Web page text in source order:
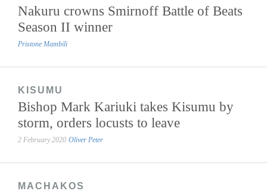
Nakuru crowns Smirnoff Battle of Beats
Season II winner
Pristone Mambili
KISUMU
Bishop Mark Kariuki takes Kisumu by
storm, orders locusts to leave
2 February 2020 Oliver Peter
MACHAKOS